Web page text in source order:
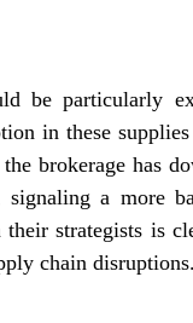
be particularly
in these
brokerage has
a more
strategists is
chain disruptions.